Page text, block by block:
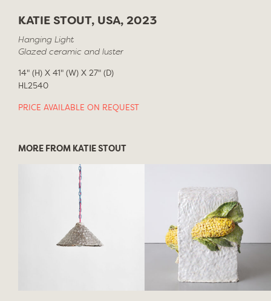
KATIE STOUT, USA, 2023
Hanging Light
Glazed ceramic and luster
14" (H) X 41" (W) X 27" (D)
HL2540
PRICE AVAILABLE ON REQUEST
MORE FROM KATIE STOUT